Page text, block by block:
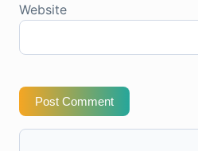
Website
Post Comment